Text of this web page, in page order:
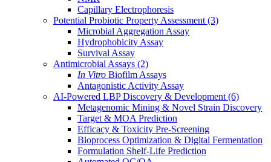
Capillary Electrophoresis
Potential Probiotic Property Assessment (3)
Microbial Aggregation Assay
Hydrophobicity Assay
Survival Assay
Antimicrobial Assays (2)
In Vitro Biofilm Assays
Antagonistic Activity Assay
AI-Powered LBP Discovery & Development (6)
Metagenomic Mining & Novel Strain Discovery
Target & MOA Prediction
Efficacy & Toxicity Pre-Screening
Bioprocess Optimization & Digital Fermentation
Formulation Shelf-Life Prediction